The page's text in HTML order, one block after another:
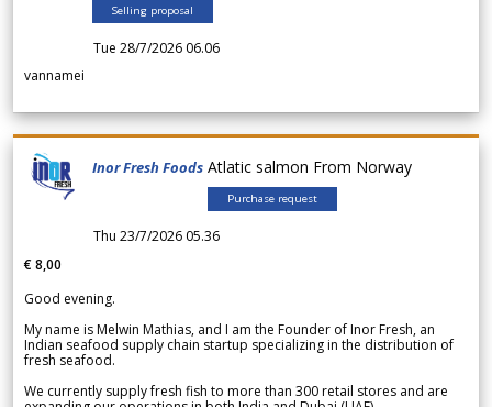
Selling proposal
Tue 28/7/2026 06.06
vannamei
Inor Fresh Foods Atlatic salmon From Norway
Purchase request
Thu 23/7/2026 05.36
€ 8,00
Good evening.
My name is Melwin Mathias, and I am the Founder of Inor Fresh, an
Indian seafood supply chain startup specializing in the distribution of
fresh seafood.
We currently supply fresh fish to more than 300 retail stores and are